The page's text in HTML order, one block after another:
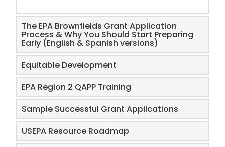
The EPA Brownfields Grant Application
Process & Why You Should Start Preparing
Early (English & Spanish versions)
Equitable Development
EPA Region 2 QAPP Training
Sample Successful Grant Applications
USEPA Resource Roadmap